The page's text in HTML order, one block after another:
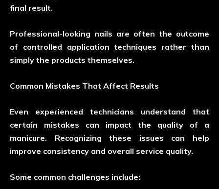
final result.
Professional-looking nails are often the outcome
of controlled application techniques rather than
simply the products themselves.
Common Mistakes That Affect Results
Even experienced technicians understand that
certain mistakes can impact the quality of a
manicure. Recognizing these issues can help
improve consistency and overall service quality.
Some common challenges include: